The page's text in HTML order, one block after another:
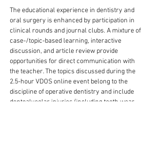
The educational experience in dentistry and
oral surgery is enhanced by participation in
clinical rounds and journal clubs. A mixture of
case-/topic-based learning, interactive
discussion, and article review provide
opportunities for direct communication with
the teacher. The topics discussed during the
2.5-hour VDOS online event belong to the
discipline of operative dentistry and include
dentoalveolar injuries (including tooth wear,